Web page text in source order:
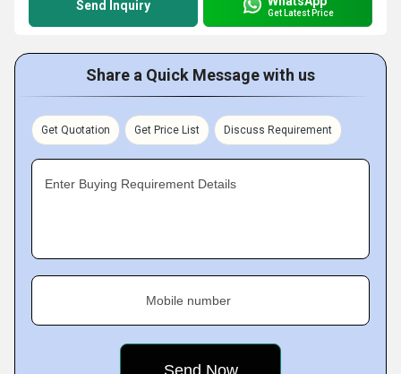
Send Inquiry Get Latest Price
Share a Quick Message with us
Get Quotation Get Price List Discuss Requirement
Enter Buying Requirement Details
Mobile number